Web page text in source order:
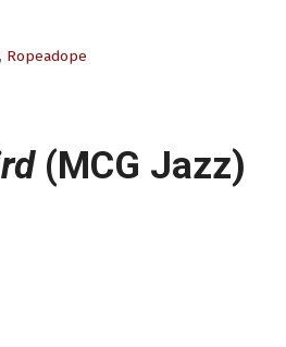
, Ropeadope
(MCG Jazz)